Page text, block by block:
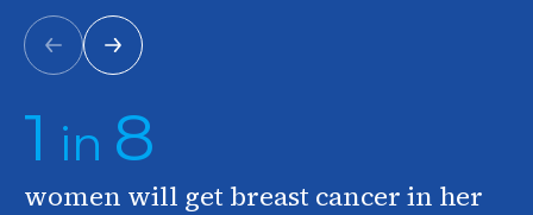
PreviousNext
1 in 8
women will get breast cancer in her